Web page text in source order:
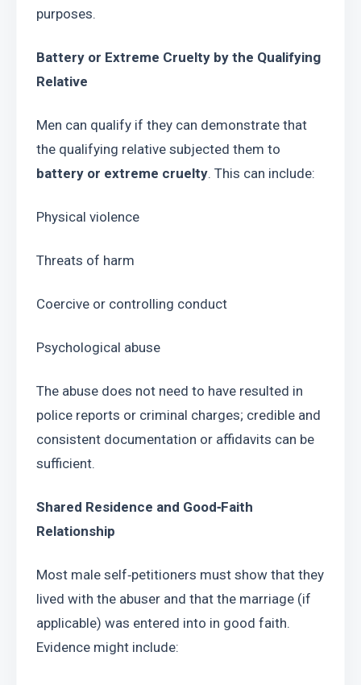
purposes.
Battery or Extreme Cruelty by the Qualifying
Relative
Men can qualify if they can demonstrate that
battery or extreme cruelty. This can include:
Physical violence
Threats of harm
Coercive or controlling conduct
Psychological abuse
The abuse does not need to have resulted in
police reports or criminal charges; credible and
consistent documentation or affidavits can be
sufficient.
Shared Residence and Good‑Faith
Relationship
Most male self‑petitioners must show that they
lived with the abuser and that the marriage (if
applicable) was entered into in good faith.
Evidence might include: